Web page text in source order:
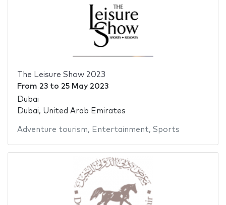
The Leisure Show 2023
From 23to 25 May 2023
Dubai
Dubai, United Arab Emirates
Adventure tourism, Entertainment, Sports